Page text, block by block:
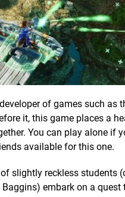
of games such as
it, this game places a
You can play alone if
available for this one.
slightly reckless students
embark on a